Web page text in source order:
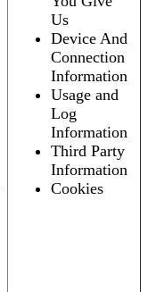
Us
Device And
Connection
Information
Usage and
Log
Information
Third Party
Information
Cookies